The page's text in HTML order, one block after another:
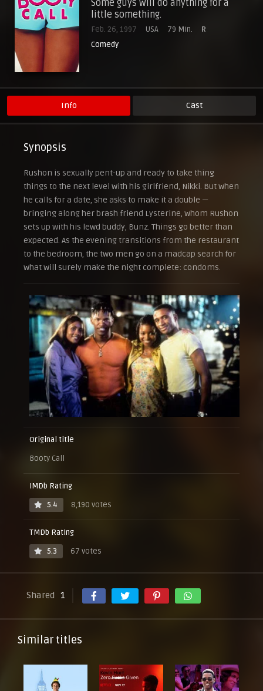
Some guys will do anything for a
little something.
Feb. 26, 1997 USA 79 Min.
R
Comedy
Info Cast
Synopsis
Rushon is sexually pent-up and ready to take thing
things to the next level with his girlfriend, Nikki. But when
he calls for a date, she asks to make it a double —
bringing along her brash friend Lysterine, whom Rushon
sets up with his lewd buddy, Bunz. Things go better than
expected. As the evening transitions from the restaurant
to the bedroom, the two men go on a madcap search for
what will surely make the night complete: condoms.
Original title
Booty Call
IMDb Rating
5.4
8,190 votes
TMDb Rating
5.3
67 votes
Shared 1
Similar titles